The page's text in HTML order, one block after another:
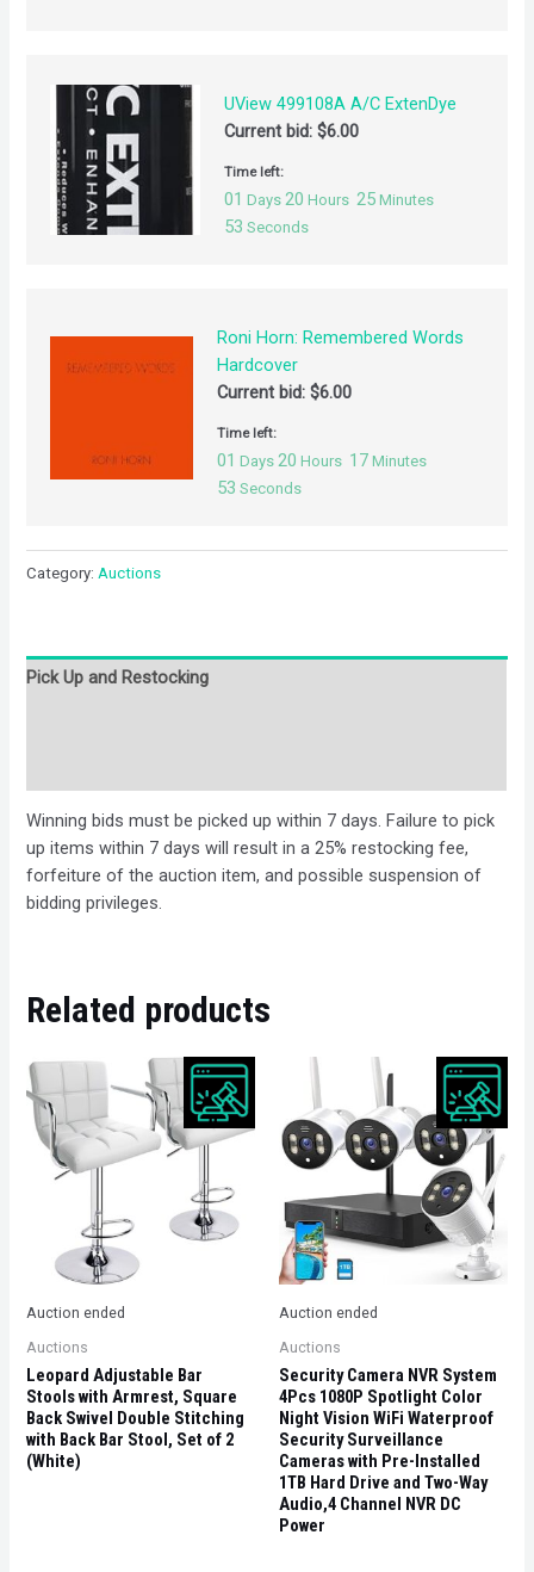
UView 499108A A/C ExtenDye
Current bid:$6.00
Time left:
01 Days 20 Hours 25 Minutes
52 Seconds
Roni Horn: Remembered Words
Hardcover
Current bid:$6.00
Time left:
01 Days 20 Hours 17 Minutes
52 Seconds
Category: Auctions
Pick Up and Restocking
Winning bids must be picked up within 7 days. Failure to pick
up items within 7 days will result in a 25% restocking fee,
forfeiture of the auction item, and possible suspension of
bidding privileges.
Related products
Auction ended
Auctions
Leopard Adjustable Bar
Stools with Armrest, Square
Back Swivel Double Stitching
with Back Bar Stool, Set of 2
(White)
Auction ended
Auctions
Security Camera NVR System
4Pcs 1080P Spotlight Color
Night Vision WiFi Waterproof
Security Surveillance
Cameras with Pre-Installed
1TB Hard Drive and Two-Way
Audio,4 Channel NVR DC
Power